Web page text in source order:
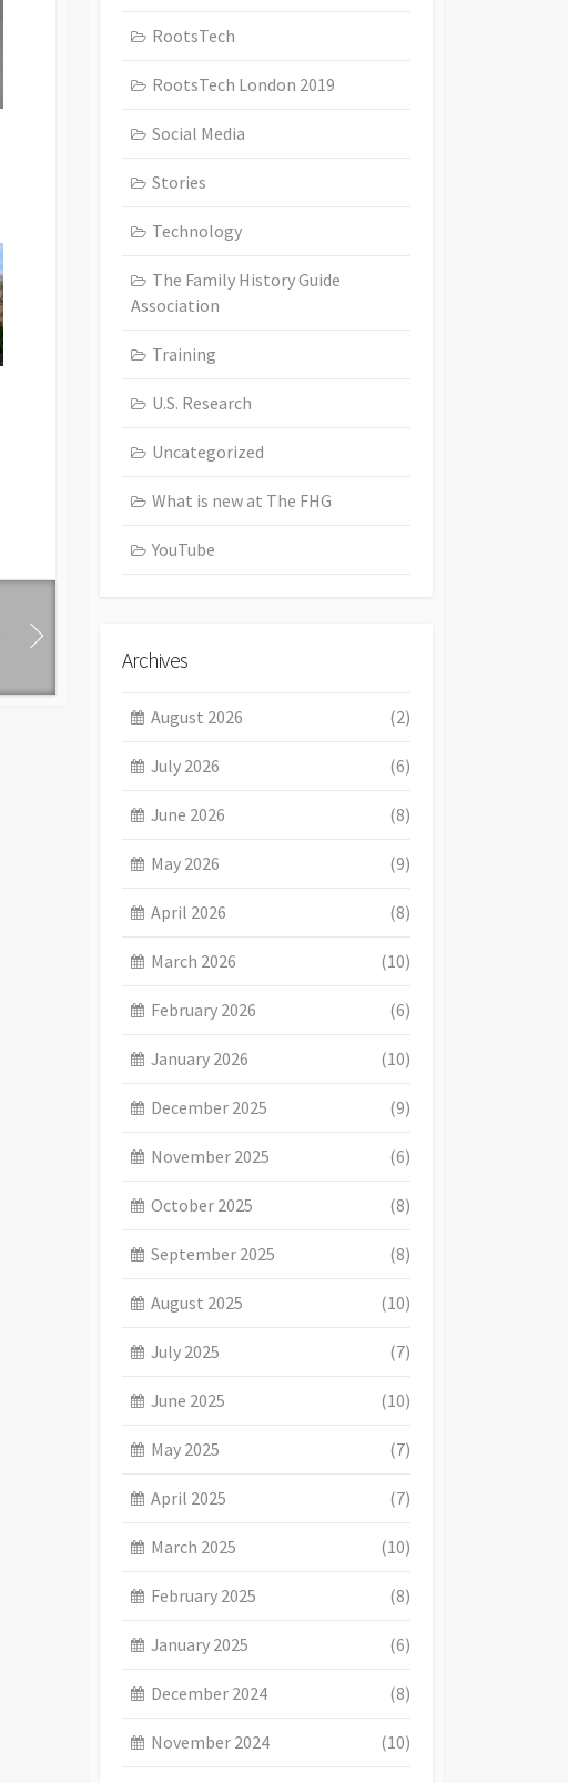
RootsTech
RootsTech London 2019
Social Media
Stories
Technology
The Family History Guide
Association
Training
U.S. Research
Uncategorized
What is new at The FHG
YouTube
Archives
August 2026 (2)
July 2026 (6)
June 2026 (8)
May 2026 (9)
April 2026 (8)
March 2026 (10)
February 2026 (6)
January 2026 (10)
December 2025 (9)
November 2025 (6)
October 2025 (8)
September 2025 (8)
August 2025 (10)
July 2025 (7)
June 2025 (10)
May 2025 (7)
April 2025 (7)
March 2025 (10)
February 2025 (8)
January 2025 (6)
December 2024 (8)
November 2024 (10)